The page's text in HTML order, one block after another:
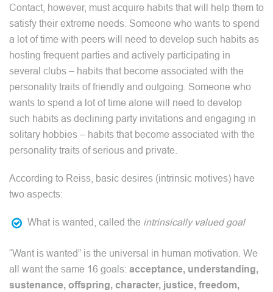
Contact, however, must acquire habits that will help them to
satisfy their extreme needs. Someone who wants to spend
a lot of time with peers will need to develop such habits as
hosting frequent parties and actively participating in
several clubs – habits that become associated with the
personality traits of friendly and outgoing. Someone who
wants to spend a lot of time alone will need to develop
such habits as declining party invitations and engaging in
solitary hobbies – habits that become associated with the
personality traits of serious and private.
According to Reiss, basic desires (intrinsic motives) have
two aspects:
What is wanted, called the intrinsically valued goal
“Want is wanted” is the universal in human motivation. We
all want the same 16 goals: acceptance, understanding,
sustenance, offspring, character, justice, freedom,